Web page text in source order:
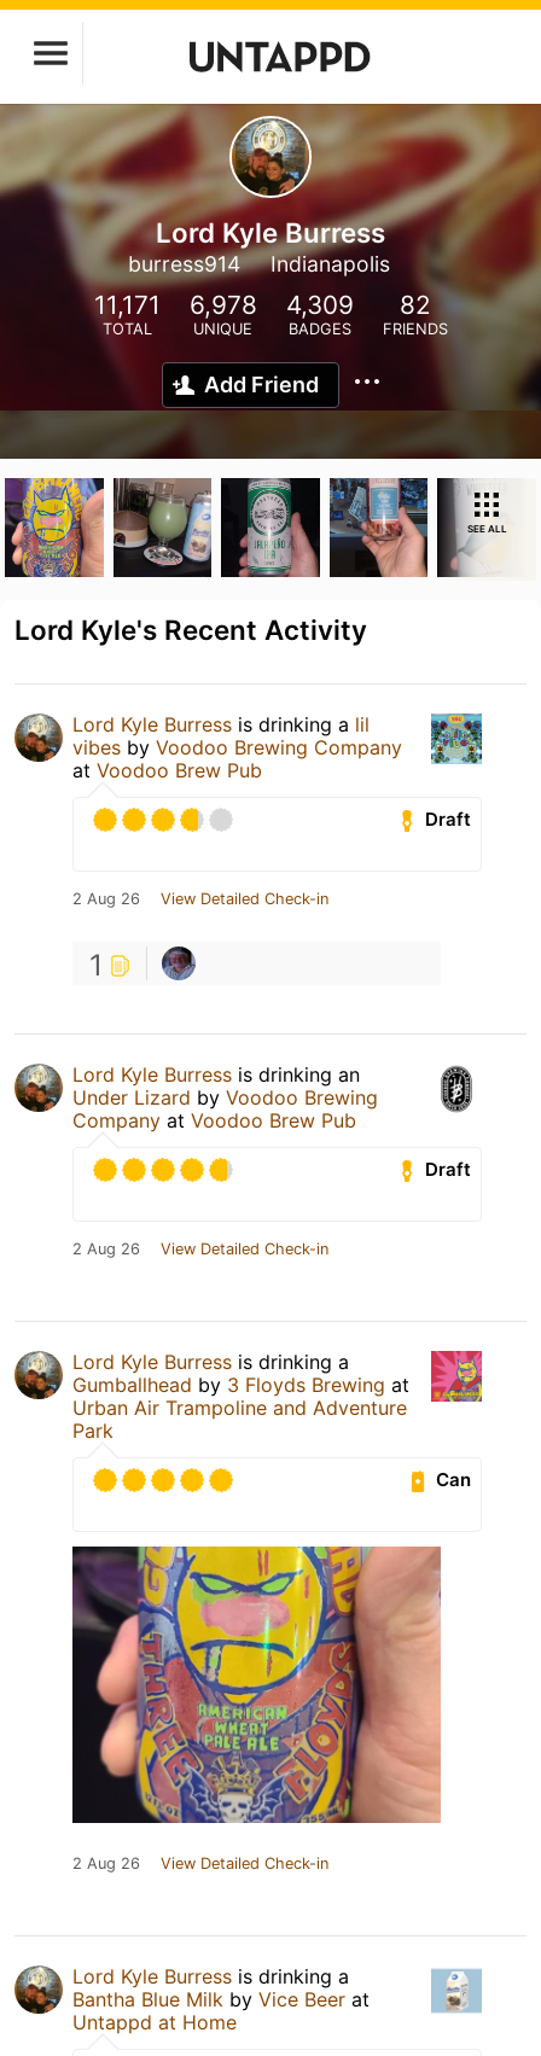
Lord Kyle Burress
burress914 Indianapolis
11,171
TOTAL
6,978
UNIQUE
4,309
BADGES
82
FRIENDS
Add Friend
SEE ALL
Lord Kyle's Recent Activity
Lord Kyle Burress is drinking a lil
vibes by Voodoo Brewing Company
at Voodoo Brew Pub
Draft
2 Aug 26 View Detailed Check-in
1
Lord Kyle Burress is drinking an
Under Lizard by Voodoo Brewing
Company at Voodoo Brew Pub
Draft
2 Aug 26 View Detailed Check-in
Lord Kyle Burress is drinking a
Gumballhead by 3 Floyds Brewing at
Urban Air Trampoline and Adventure
Park
Can
2 Aug 26 View Detailed Check-in
Lord Kyle Burress is drinking a
Bantha Blue Milk by Vice Beer at
Untappd at Home